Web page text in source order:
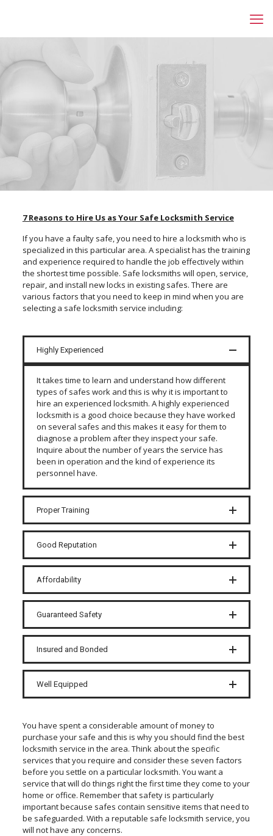
7 Reasons to Hire Us as Your Safe Locksmith Service
If you have a faulty safe, you need to hire a locksmith who is
specialized in this particular area. A specialist has the training
and experience required to handle the job effectively within
the shortest time possible. Safe locksmiths will open, service,
repair, and install new locks in existing safes. There are
various factors that you need to keep in mind when you are
selecting a safe locksmith service including:
Highly Experienced
It takes time to learn and understand how different
types of safes work and this is why it is important to
hire an experienced locksmith. A highly experienced
locksmith is a good choice because they have worked
on several safes and this makes it easy for them to
diagnose a problem after they inspect your safe.
Inquire about the number of years the service has
been in operation and the kind of experience its
personnel have.
Proper Training
Good Reputation
Affordability
Guaranteed Safety
Insured and Bonded
Well Equipped
You have spent a considerable amount of money to
purchase your safe and this is why you should find the best
locksmith service in the area. Think about the specific
services that you require and consider these seven factors
before you settle on a particular locksmith. You want a
service that will do things right the first time they come to your
home or office. Remember that safety is particularly
important because safes contain sensitive items that need to
be safeguarded. With a reputable safe locksmith service, you
will not have any concerns.